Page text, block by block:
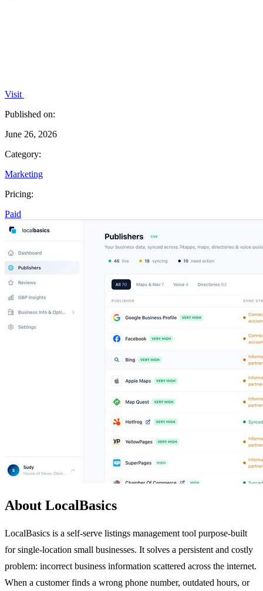
Visit
Published on:
June 26, 2026
Category:
Marketing
Pricing:
Paid
About LocalBasics
LocalBasics is a self-serve listings management tool purpose-built
for single-location small businesses. It solves a persistent and costly
problem: incorrect business information scattered across the internet.
When a customer finds a wrong phone number, outdated hours, or